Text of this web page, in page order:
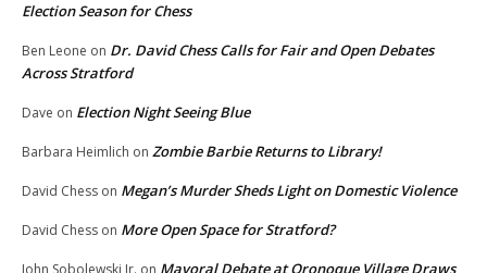
Election Season for Chess
Ben Leone on Dr. David Chess Calls for Fair and Open Debates
Across Stratford
Dave on Election Night Seeing Blue
Barbara Heimlich on Zombie Barbie Returns to Library!
David Chess on Megan’s Murder Sheds Light on Domestic Violence
David Chess on More Open Space for Stratford?
Mayoral Debate at Oronoque Village Draws